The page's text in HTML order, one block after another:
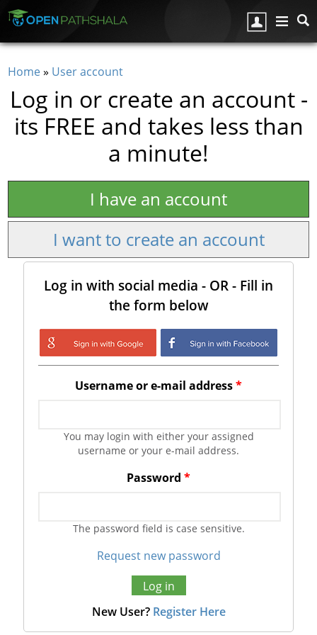
You are here
Home» User account
Log in or create an account -
its FREE and takes less than
a minute!
I have an account
I want to create an account
Log in with social media - OR - Fill in
the form below
Login with Google
Login with
Facebook
Username or e-mail address*
You may login with either your assigned
username or your e-mail address.
Password *
The password field is case sensitive.
Request new password
New User? Register Here